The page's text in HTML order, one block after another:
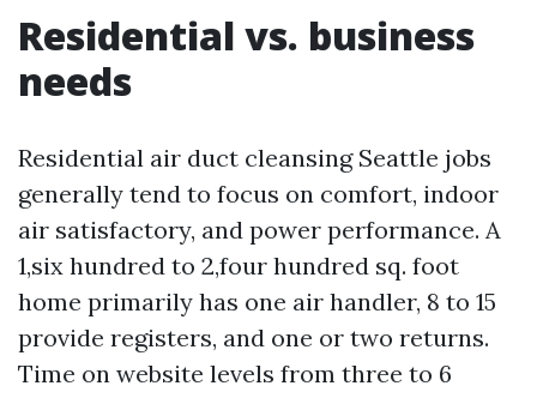
Residential vs. business
needs
Residential air duct cleansing Seattle jobs
generally tend to focus on comfort, indoor
air satisfactory, and power performance. A
1,six hundred to 2,four hundred sq. foot
home primarily has one air handler, 8 to 15
provide registers, and one or two returns.
Time on website levels from three to 6